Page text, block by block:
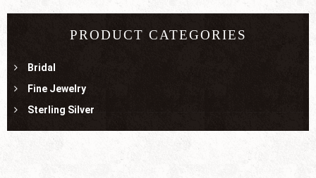
PRODUCT CATEGORIES
Bridal
Fine Jewelry
Sterling Silver